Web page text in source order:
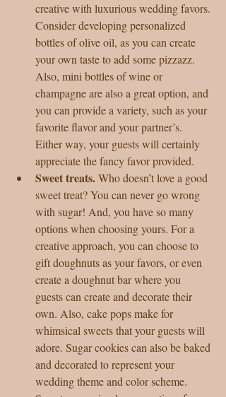
creative with luxurious wedding favors.
Consider developing personalized
bottles of olive oil, as you can create
your own taste to add some pizzazz.
Also, mini bottles of wine or
champagne are also a great option, and
you can provide a variety, such as your
favorite flavor and your partner’s.
Either way, your guests will certainly
appreciate the fancy favor provided.
Sweet treats. Who doesn’t love a good
sweet treat? You can never go wrong
with sugar! And, you have so many
options when choosing yours. For a
creative approach, you can choose to
gift doughnuts as your favors, or even
create a doughnut bar where you
guests can create and decorate their
own. Also, cake pops make for
whimsical sweets that your guests will
adore. Sugar cookies can also be baked
and decorated to represent your
wedding theme and color scheme.